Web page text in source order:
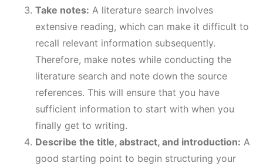
Take notes: A literature search involves
extensive reading, which can make it difficult to
recall relevant information subsequently.
Therefore, make notes while conducting the
literature search and note down the source
references. This will ensure that you have
sufficient information to start with when you
finally get to writing.
Describe the title, abstract, and introduction: A
good starting point to begin structuring your